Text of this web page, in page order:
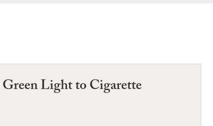
Light to Cigarette